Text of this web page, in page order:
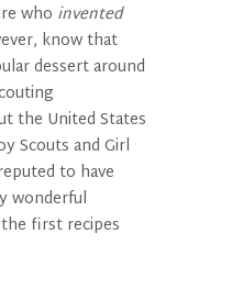
who invented
know that
dessert around
the United States
Scouts and Girl
to have
wonderful
first recipes